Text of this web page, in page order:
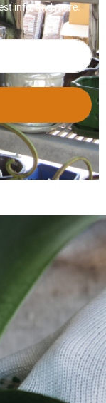
info, and more.